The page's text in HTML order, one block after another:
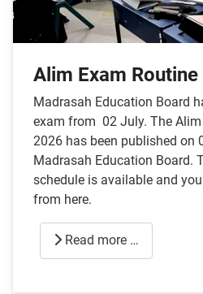
Alim Exam
Madrasah Education Board
exam from 02 July. The
2026 has been published on
Madrasah Education Board.
schedule is available and
from here.
Read more …